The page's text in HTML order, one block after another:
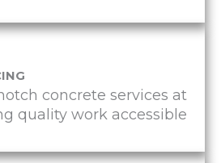
concrete services at
quality work accessible